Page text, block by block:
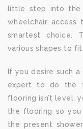
little step into the
wheelchair
smartest choice.
various shapes to
If you desire such
expert to do the
flooring isn’t level,
the flooring so
the present